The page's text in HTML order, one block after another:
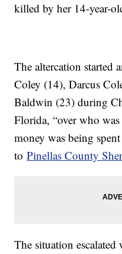
killed by her 14-year-
The altercation started
Coley (14), Darcus
Baldwin (23) during
Florida, “over who
money was being
toPinellas County
The situation